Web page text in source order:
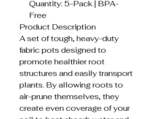
Quantity: 5-Pack | BPA-
Free
Product Description
A set of tough, heavy-duty
fabric pots designed to
promote healthier root
structures and easily transport
plants. By allowing roots to
air-prune themselves, they
create even coverage of your